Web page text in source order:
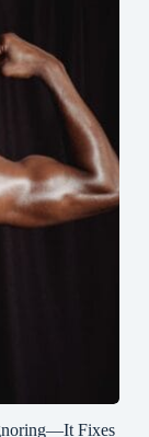
Fixes